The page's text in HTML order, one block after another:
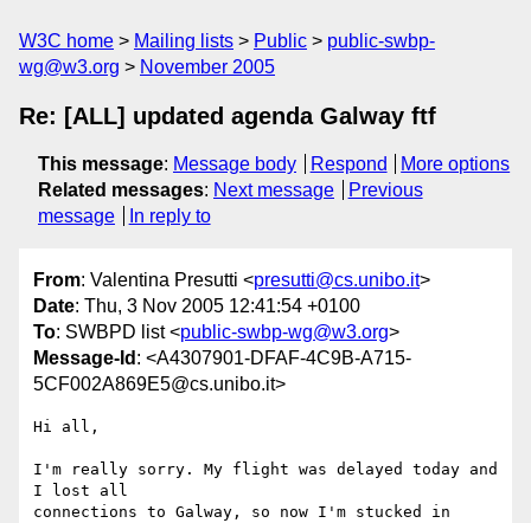
W3C home Mailing lists Public
public-swbp-
wg@w3.org
November 2005
Re: [ALL] updated agenda Galway ftf
This message: Message body Respond
More options
Related messages: Next message
Previous
message
In reply to
From: Valentina Presutti <presutti@cs.unibo.it>
Date: Thu, 3 Nov 2005 12:41:54 +0100
To: SWBPD list <public-swbp-wg@w3.org>
Message-Id : <A4307901-DFAF-4C9B-A715-
5CF002A869E5@cs.unibo.it>
Hi all,
I'm really sorry. My flight was delayed today and
I lost all
connections to Galway, so now I'm stucked in